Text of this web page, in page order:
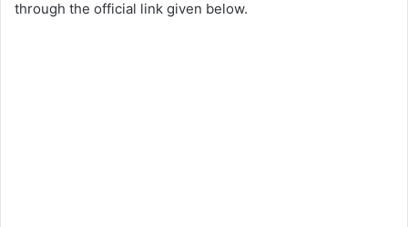
through the official link given below.